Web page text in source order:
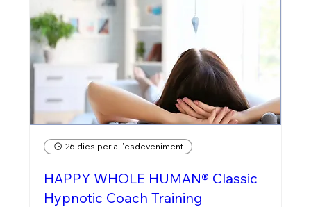
26 dies per a l'esdeveniment
HAPPY WHOLE HUMAN® Classic
Hypnotic Coach Training